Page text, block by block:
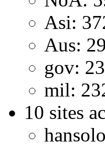
Asi:
Aus:
gov:
mil:
10 sites